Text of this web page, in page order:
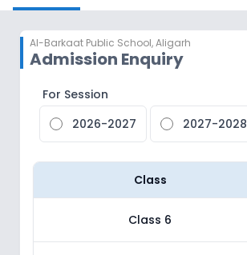
Al-Barkaat Public School,Aligarh
Admission Enquiry
For Session
2026-2027
2027-2028
Class
Class 6